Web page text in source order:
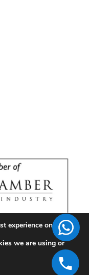
experience on our
we are using or